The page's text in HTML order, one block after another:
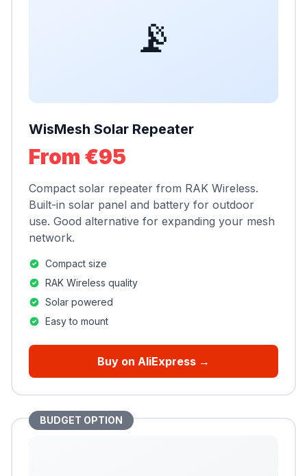
📡
WisMesh Solar Repeater
From €95
Compact solar repeater from RAK Wireless.
Built-in solar panel and battery for outdoor
use. Good alternative for expanding your mesh
network.
Compact size
RAK Wireless quality
Solar powered
Easy to mount
Buy on AliExpress →
BUDGET OPTION